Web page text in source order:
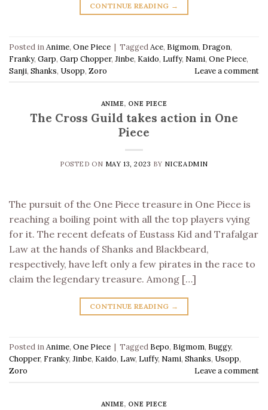
CONTINUE READING →
Posted inAnime, One Piece | TaggedAce, Bigmom, Dragon,
Franky, Garp, Garp Chopper, Jinbe, Kaido, Luffy, Nami, One Piece,
Sanji, Shanks, Usopp, Zoro Leave a comment
ANIME, ONE PIECE
The Cross Guild takes action in One
Piece
POSTED ON MAY 13, 2023 BY NICEADMIN
The pursuit of the One Piece treasure in One Piece is
reaching a boiling point with all the top players vying
for it. The recent defeats of Eustass Kid and Trafalgar
Law at the hands of Shanks and Blackbeard,
respectively, have left only a few pirates in the race to
claim the legendary treasure. Among […]
CONTINUE READING →
Posted inAnime, One Piece | Tagged Bepo, Bigmom, Buggy,
Chopper, Franky, Jinbe, Kaido, Law, Luffy, Nami, Shanks, Usopp,
Zoro
Leave a comment
ANIME, ONE PIECE